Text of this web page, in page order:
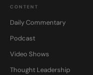
CONTENT
Daily Commentary
Podcast
Video Shows
Thought Leadership